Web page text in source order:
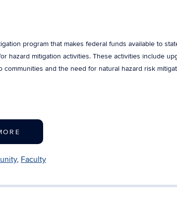
program that makes federal funds available to
hazard mitigation activities. These activities include
and the need for natural hazard risk
, Faculty